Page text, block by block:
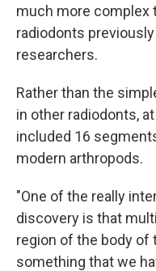
much more
radiodonts
researchers.
Rather than the
in other radiodonts,
included 16
modern arthropods.
"One of the really
discovery is that
region of the body of
something that we